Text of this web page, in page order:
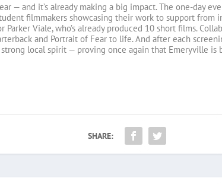
— and it’s already making a big impact. The one-day
filmmakers showcasing their work to support
Viale, who’s already produced 10 short films.
and Portrait of Fear to life. And after each
local spirit — proving once again that Emeryville is
SHARE: